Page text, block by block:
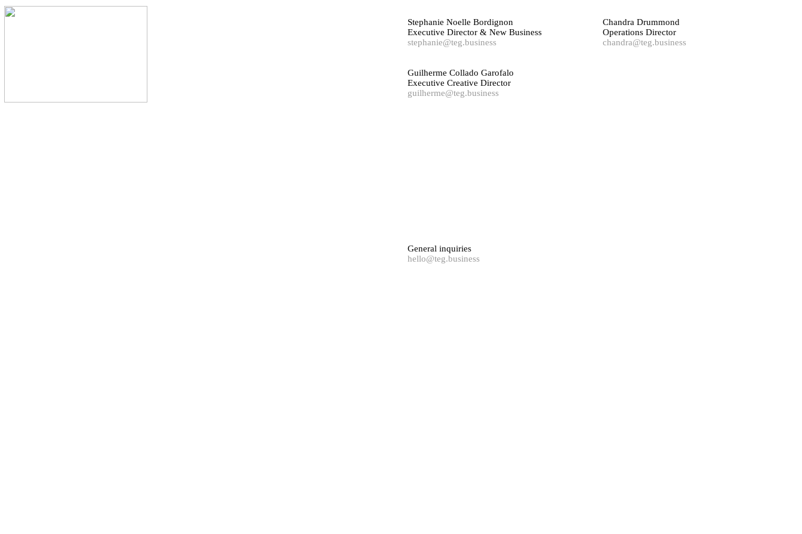
Stephanie Noelle Bordignon
Executive Director & New Business
stephanie@teg.business
Guilherme Collado Garofalo
Executive Creative Director
guilherme@teg.business
Chandra Drummond
Operations Director
chandra@teg.business
General inquiries
hello@teg.business